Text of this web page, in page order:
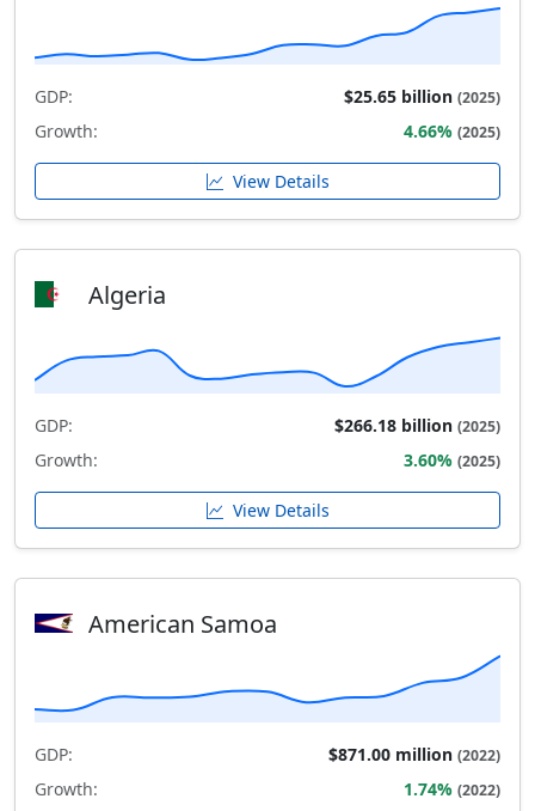
GDP: $25.65 billion (2025)
Growth: 4.66% (2025)
View Details
Algeria
GDP: $266.18 billion (2025)
Growth: 3.60% (2025)
View Details
American Samoa
GDP: $871.00 million (2022)
Growth: 1.74% (2022)